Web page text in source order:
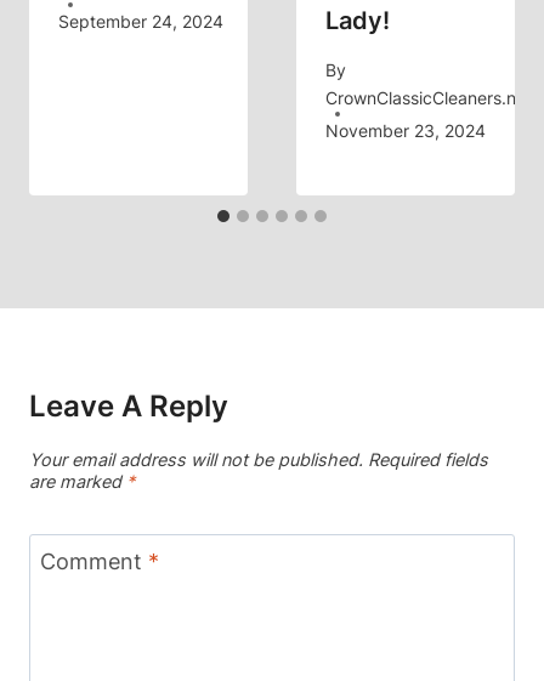
September 24, 2024
Lady!
By
CrownClassicCleaners.net
November 23, 2024
Leave A Reply
Your email address will not be published. Required fields
are marked *
Comment *